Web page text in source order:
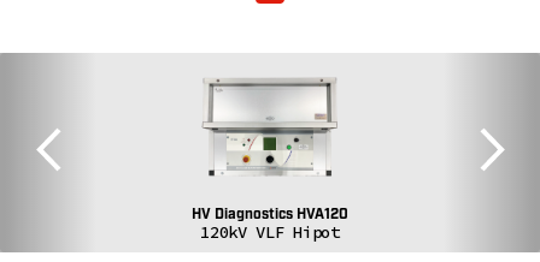
HV Diagnostics HVA120
120kV VLF Hipot